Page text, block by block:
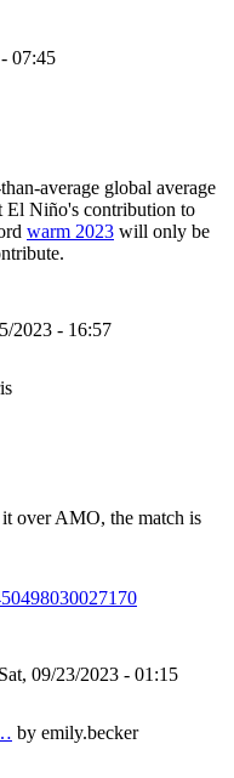
07:45
average global average
El Niño's contribution to
warm 2023 will only be
2023 - 16:57
over AMO, the match is
09/23/2023 - 01:15
by emily.becker